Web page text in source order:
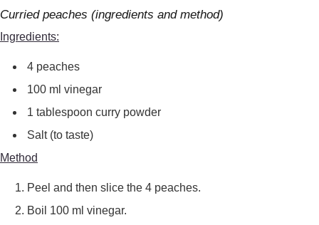
Curried peaches (ingredients and method)
Ingredients:
4 peaches
100 ml vinegar
1 tablespoon curry powder
Salt (to taste)
Method
Peel and then slice the 4 peaches.
Boil 100 ml vinegar.